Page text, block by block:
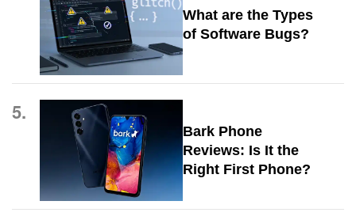
What are the Types
of Software Bugs?
5.
Bark Phone
Reviews: Is It the
Right First Phone?